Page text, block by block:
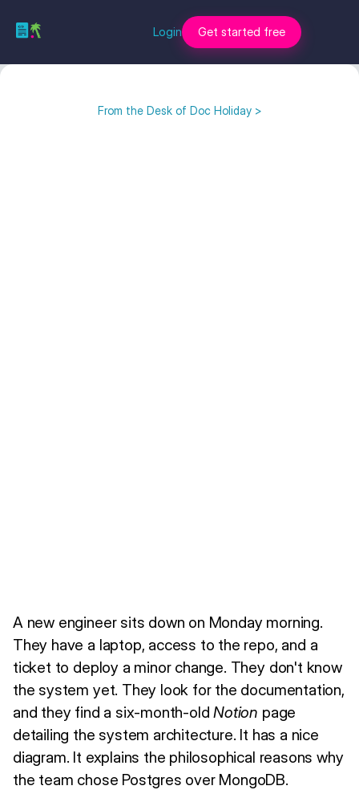
Login Get started free
From the Desk of Doc Holiday >
A new engineer sits down on Monday morning.
They have a laptop, access to the repo, and a
ticket to deploy a minor change. They don't know
the system yet. They look for the documentation,
and they find a six-month-oldNotion page
detailing the system architecture. It has a nice
diagram. It explains the philosophical reasons why
the team chose Postgres over MongoDB.